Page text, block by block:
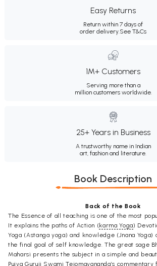
Easy Returns
Return within 7 days of
order delivery.See T&Cs
1M+ Customers
Serving more than a
million customers worldwide.
25+ Years in Business
A trustworthy name in Indian
art, fashion and literature.
Book Description
Back of the Book
The Essence of all teaching is one of the most
It explains the paths of Action (karma Yoga)
Yoga (Astanga yoga) and knowledge (Jnana
the final goal of self knowledge. The great sage
Maharsi presents the subject in a simple and
Pujya Guruji Swami Tejomayananda’s